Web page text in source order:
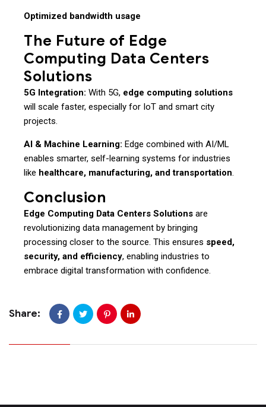
Optimized bandwidth usage
The Future of Edge
Computing Data Centers
Solutions
5G Integration: With 5G, edge computing solutions
will scale faster, especially for IoT and smart city
projects.
AI & Machine Learning: Edge combined with AI/ML
enables smarter, self-learning systems for industries
like healthcare, manufacturing, and transportation
Conclusion
Edge Computing Data Centers Solutions are
revolutionizing data management by bringing
processing closer to the source. This ensures speed,
security, and efficiency, enabling industries to
embrace digital transformation with confidence.
Share: